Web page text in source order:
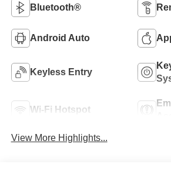
Bluetooth®
Android Auto
Keyless Entry
Wi-Fi Hotspot
View More Highlights...